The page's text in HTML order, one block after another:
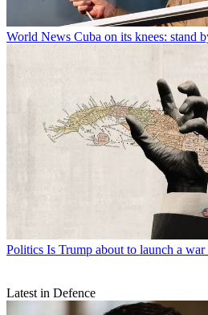
World News Cuba on its knees: stand
Politics Is Trump about to launch a
Latest in Defence